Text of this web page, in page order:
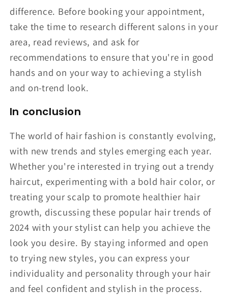
difference. Before booking your appointment,
take the time to research different salons in your
area, read reviews, and ask for
recommendations to ensure that you're in good
hands and on your way to achieving a stylish
and on-trend look.
In conclusion
The world of hair fashion is constantly evolving,
with new trends and styles emerging each year.
Whether you're interested in trying out a trendy
haircut, experimenting with a bold hair color, or
treating your scalp to promote healthier hair
growth, discussing these popular hair trends of
2024 with your stylist can help you achieve the
look you desire. By staying informed and open
to trying new styles, you can express your
individuality and personality through your hair
and feel confident and stylish in the process.